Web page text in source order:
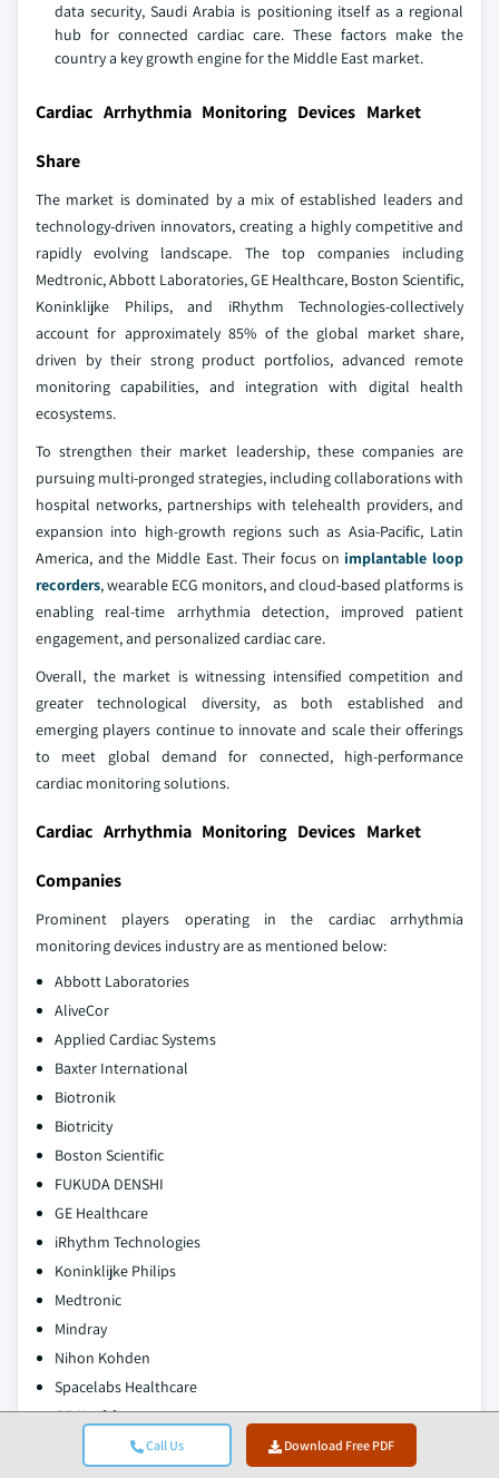
Call Us Download Free PDF
data security, Saudi Arabia is positioning itself as a regional
hub for connected cardiac care. These factors make the
country a key growth engine for the Middle East market.
Cardiac Arrhythmia Monitoring Devices Market
Share
The market is dominated by a mix of established leaders and
technology-driven innovators, creating a highly competitive and
rapidly evolving landscape. The top companies including
Medtronic, Abbott Laboratories, GE Healthcare, Boston Scientific,
Koninklijke Philips, and iRhythm Technologies-collectively
account for approximately 85% of the global market share,
driven by their strong product portfolios, advanced remote
monitoring capabilities, and integration with digital health
ecosystems.
To strengthen their market leadership, these companies are
pursuing multi-pronged strategies, including collaborations with
hospital networks, partnerships with telehealth providers, and
expansion into high-growth regions such as Asia-Pacific, Latin
America, and the Middle East. Their focus on implantable loop
recorders, wearable ECG monitors, and cloud-based platforms is
enabling real-time arrhythmia detection, improved patient
engagement, and personalized cardiac care.
Overall, the market is witnessing intensified competition and
greater technological diversity, as both established and
emerging players continue to innovate and scale their offerings
to meet global demand for connected, high-performance
cardiac monitoring solutions.
Cardiac Arrhythmia Monitoring Devices Market
Companies
Prominent players operating in the cardiac arrhythmia
monitoring devices industry are as mentioned below:
Abbott Laboratories
AliveCor
Applied Cardiac Systems
Baxter International
Biotronik
Biotricity
Boston Scientific
FUKUDA DENSHI
GE Healthcare
iRhythm Technologies
Koninklijke Philips
Medtronic
Mindray
Nihon Kohden
Spacelabs Healthcare
GE Healthcare
GE Healthcare is a leading player in the global cardiac